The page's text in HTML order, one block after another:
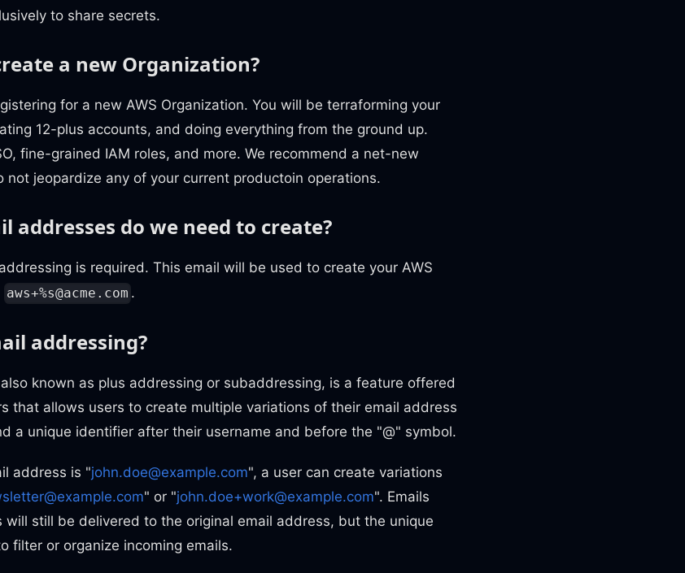
to share secrets.
a new Organization?
for a new AWS Organization. You will be terraforming your
12-plus accounts, and doing everything from the ground up.
fine-grained IAM roles, and more. We recommend a net-new
not jeopardize any of your current productoin operations.
addresses do we need to create?
addressing is required. This email will be used to create your AWS
aws+%s@acme.com .
addressing?
known as plus addressing or subaddressing, is a feature offered
that allows users to create multiple variations of their email address
a unique identifier after their username and before the "@" symbol.
address is "john.doe@example.com", a user can create variations
" or "john.doe+work@example.com". Emails
will still be delivered to the original email address, but the unique
filter or organize incoming emails.